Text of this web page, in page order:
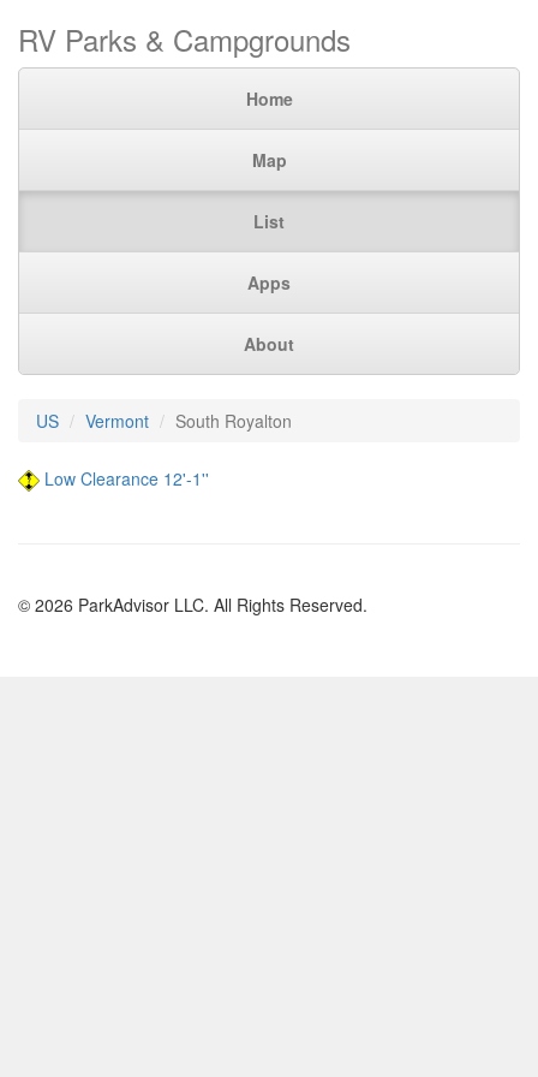
RV Parks & Campgrounds
Home
Map
List
Apps
About
US Vermont South Royalton
Low Clearance 12'-1''
© 2026 ParkAdvisor LLC. All Rights Reserved.